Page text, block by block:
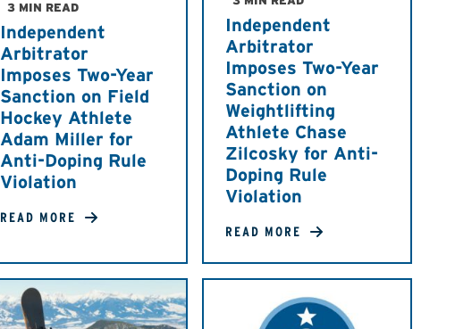
3 MIN READ
Independent
Arbitrator
Imposes Two-Year
Sanction on Field
Hockey Athlete
Adam Miller for
Anti-Doping Rule
Violation
READ MORE
Independent
Arbitrator
Imposes Two-Year
Sanction on
Weightlifting
Athlete Chase
Zilcosky for Anti-
Doping Rule
Violation
READ MORE